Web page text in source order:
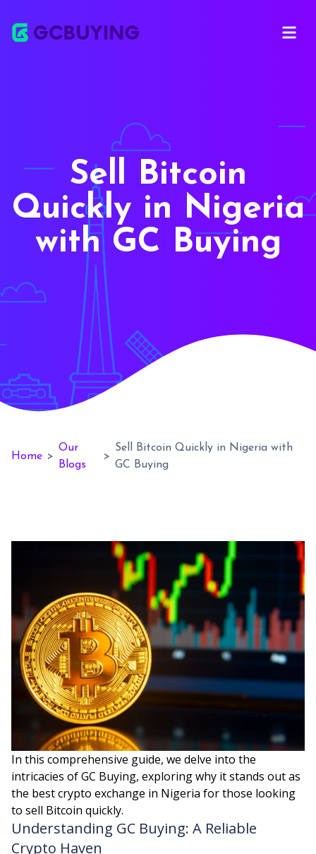
Open
Sell Bitcoin
Quickly in Nigeria
with GC Buying
Home >
Our
Blogs
>
Sell Bitcoin Quickly in Nigeria with
GC Buying
In this comprehensive guide, we delve into the
intricacies of GC Buying, exploring why it stands out as
the best crypto exchange in Nigeria for those looking
to sell Bitcoin quickly.
Understanding GC Buying: A Reliable
Crypto Haven